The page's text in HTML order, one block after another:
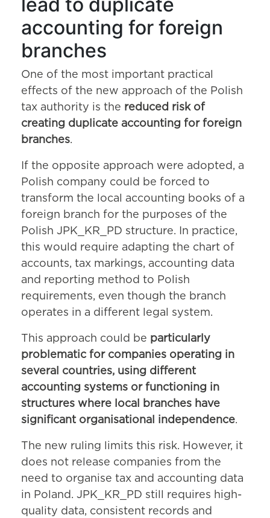
accounting for foreign
branches
One of the most important practical
effects of the new approach of the Polish
tax authority is the reduced risk of
creating duplicate accounting for foreign
branches.
If the opposite approach were adopted, a
Polish company could be forced to
transform the local accounting books of a
foreign branch for the purposes of the
Polish JPK_KR_PD structure. In practice,
this would require adapting the chart of
accounts, tax markings, accounting data
and reporting method to Polish
requirements, even though the branch
operates in a different legal system.
This approach could be particularly
problematic for companies operating in
several countries, using different
accounting systems or functioning in
structures where local branches have
significant organisational independence.
The new ruling limits this risk. However, it
does not release companies from the
need to organise tax and accounting data
in Poland. JPK_KR_PD still requires high-
quality data, consistent records and